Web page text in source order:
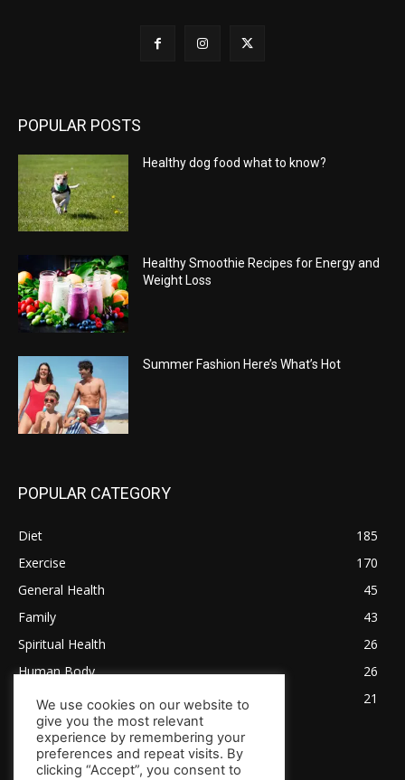
POPULAR POSTS
Healthy dog food what to know?
Healthy Smoothie Recipes for Energy and
Weight Loss
Summer Fashion Here’s What’s Hot
POPULAR CATEGORY
Diet
185
Exercise
170
General Health
45
Family
43
Spiritual Health
26
Human Body
26
Tips for Healthy Living
21
We use cookies on our website to
give you the most relevant
experience by remembering your
preferences and repeat visits. By
clicking “Accept”, you consent to